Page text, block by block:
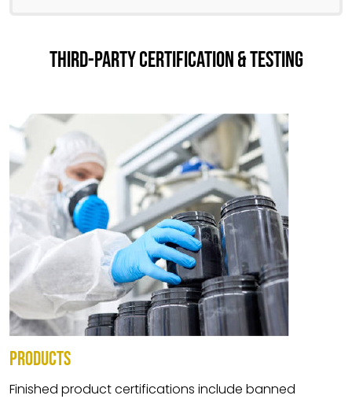
THIRD-PARTY CERTIFICATION & TESTING
PRODUCTS
Finished product certifications include banned